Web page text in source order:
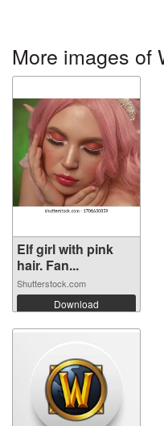
More images of
Elf girl with pink
hair. Fan...
Shutterstock.com
Download